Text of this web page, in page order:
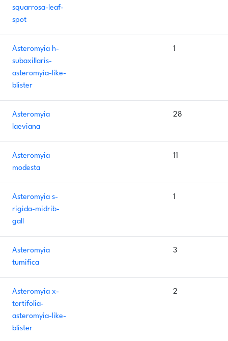
squarrosa-leaf-
spot
Asteromyia h-
subaxillaris-
asteromyia-like-
blister
1
Asteromyia
laeviana
28
Asteromyia
modesta
11
Asteromyia s-
rigida-midrib-
gall
1
Asteromyia
tumifica
3
Asteromyia x-
tortifolia-
asteromyia-like-
blister
2